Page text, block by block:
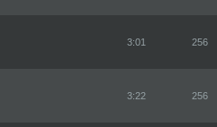
3:01 256
3:22 256